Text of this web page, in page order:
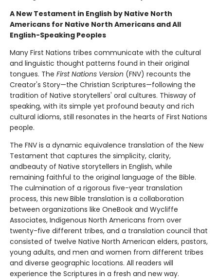
A New Testament in English by Native North
Americans for Native North Americans and All
English-Speaking Peoples
Many First Nations tribes communicate with the cultural
and linguistic thought patterns found in their original
tongues. The First Nations Version (FNV) recounts the
Creator's Story—the Christian Scriptures—following the
tradition of Native storytellers' oral cultures. Thisway of
speaking, with its simple yet profound beauty and rich
cultural idioms, still resonates in the hearts of First Nations
people.
The FNV is a dynamic equivalence translation of the New
Testament that captures the simplicity, clarity,
andbeauty of Native storytellers in English, while
remaining faithful to the original language of the Bible.
The culmination of a rigorous five-year translation
process, this new Bible translation is a collaboration
between organizations like OneBook and Wycliffe
Associates, Indigenous North Americans from over
twenty-five different tribes, and a translation council that
consisted of twelve Native North American elders, pastors,
young adults, and men and women from different tribes
and diverse geographic locations. All readers will
experience the Scriptures in a fresh and new way.